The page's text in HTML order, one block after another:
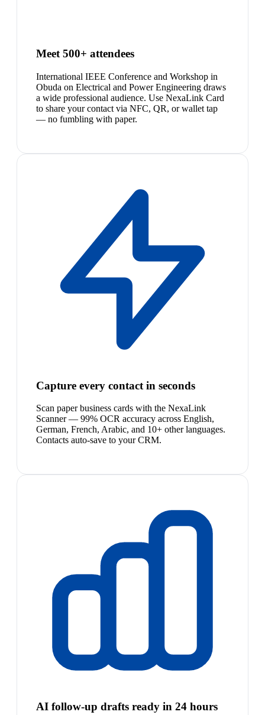
Meet 500+ attendees
International IEEE Conference and Workshop in
Obuda on Electrical and Power Engineering draws
a wide professional audience. Use NexaLink Card
to share your contact via NFC, QR, or wallet tap
— no fumbling with paper.
Capture every contact in seconds
Scan paper business cards with the NexaLink
Scanner — 99% OCR accuracy across English,
German, French, Arabic, and 10+ other languages.
Contacts auto-save to your CRM.
AI follow-up drafts ready in 24 hours